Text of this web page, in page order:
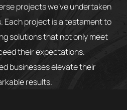
projects we’ve undertaken
Each project is a testament to
solutions that not only meet
their expectations.
businesses elevate their
results.